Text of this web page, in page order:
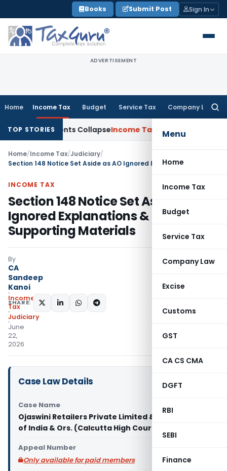
to
content
Books Submit Post Sign In
ADVERTISEMENT
Home Income Tax Budget Service Tax Company Law
Menu
Home
Income Tax
Budget
Service Tax
Company Law
Excise
Customs
GST
CA CS CMA
DGFT
RBI
SEBI
Finance
TOP STORIESCollapseIncome Tax Section 12AB
Home/Income Tax/Judiciary/
INCOME TAX
Section 148 Notice Set Aside as AO
Ignored Explanations &
Supporting Materials
By
CA
Sandeep
Kanoi
Income
Tax
Judiciary
June
22,
2026
SHARE:
Case Law Details
Case Name
Ojaswini Retailers Private Limited & anr. Vs Union
of India & Ors. (Calcutta High Court)
Appeal Number
Only available for paid members